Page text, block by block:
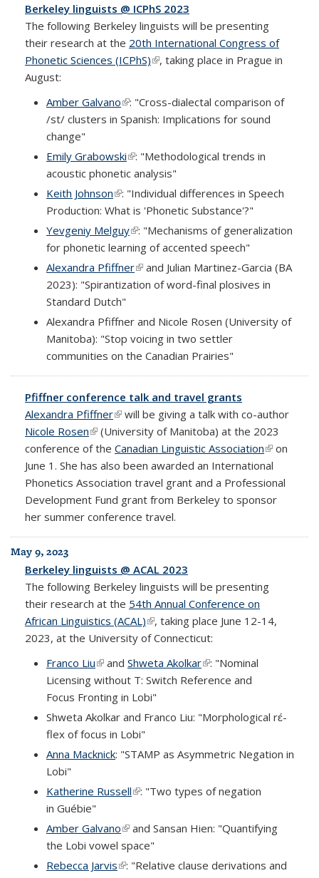
Berkeley linguists @ ICPhS 2023
The following Berkeley linguists will be presenting
their research at the 20th International Congress of
Phonetic Sciences (ICPhS)(link is external)
, taking place in Prague in
August:
Amber Galvano(link is external)
: "Cross-dialectal comparison of
/st/ clusters in Spanish: Implications for sound
change"
Emily Grabowski(link is external)
: "Methodological trends in
acoustic phonetic analysis"
Keith Johnson(link is external)
: "Individual differences in Speech
Production: What is 'Phonetic Substance'?"
Yevgeniy Melguy(link is external)
: "Mechanisms of generalization
for phonetic learning of accented speech"
Alexandra Pfiffner(link is external)
and Julian Martinez-Garcia (BA
2023): "Spirantization of word-final plosives in
Standard Dutch"
Alexandra Pfiffner and Nicole Rosen (University of
Manitoba): "Stop voicing in two settler
communities on the Canadian Prairies"
Pfiffner conference talk and travel grants
Alexandra Pfiffner(link is external)
will be giving a talk with co-author
Nicole Rosen(link is external)
(University of Manitoba) at the 2023
conference of the Canadian Linguistic Association(link is
external)
on
June 1. She has also been awarded an International
Phonetics Association travel grant and a Professional
Development Fund grant from Berkeley to sponsor
her summer conference travel.
May 9, 2023
Berkeley linguists @ ACAL 2023
The following Berkeley linguists will be presenting
their research at the 54th Annual Conference on
African Linguistics (ACAL)(link is external)
, taking place June 12-14,
2023, at the University of Connecticut:
Franco Liu(link is external)
and Shweta Akolkar(link is external)
: "Nominal
Licensing without T: Switch Reference and
Focus Fronting in Lobi"
Shweta Akolkar and Franco Liu: "Morphological rɛ́-
flex of focus in Lobi"
Anna Macknick: "STAMP as Asymmetric Negation in
Lobi"
Katherine Russell(link is external)
: "Two types of negation
in Guébie"
Amber Galvano(link is external)
and Sansan Hien: "Quantifying
the Lobi vowel space"
Rebecca Jarvis(link is external)
: "Relative clause derivations and